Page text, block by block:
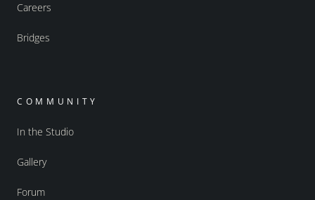
Careers
Bridges
COMMUNITY
In the Studio
Gallery
Forum